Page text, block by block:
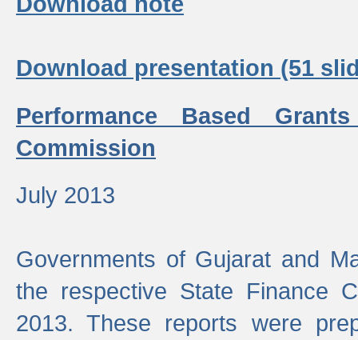
Download presentation (51
Performance Based
Commission
July 2013
Governments of Gujarat and
the respective State Finance
2013. These reports were